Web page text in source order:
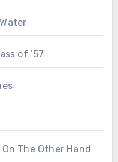
of ’57
The Other Hand